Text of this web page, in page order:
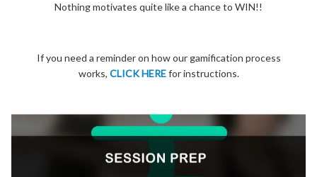
Nothing motivates quite like a chance to WIN!!
If you need a reminder on how our gamification process
works, CLICK HEREfor instructions.